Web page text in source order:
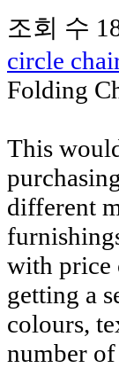
조회 수
circle
Folding
This
different
with price
getting a
colours,
number